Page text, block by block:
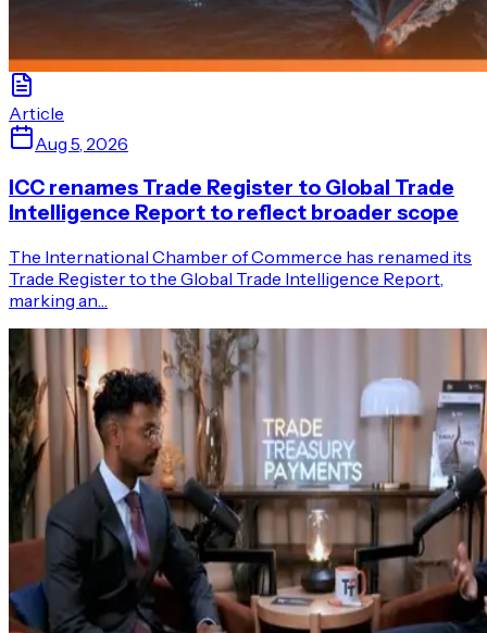
Article
Aug 5, 2026
ICC renames Trade Register to Global Trade
Intelligence Report to reflect broader scope
The International Chamber of Commerce has renamed its
Trade Register to the Global Trade Intelligence Report,
marking an…